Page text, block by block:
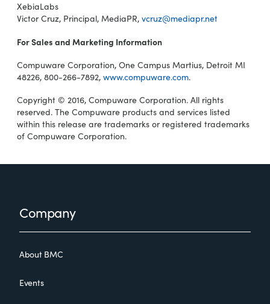
XebiaLabs
Victor Cruz, Principal, MediaPR, vcruz@mediapr.net
For Sales and Marketing Information
Compuware Corporation, One Campus Martius, Detroit MI
48226, 800-266-7892, www.compuware.com.
Copyright © 2016, Compuware Corporation. All rights
reserved. The Compuware products and services listed
within this release are trademarks or registered trademarks
of Compuware Corporation.
FooterCompany
About BMC
Events